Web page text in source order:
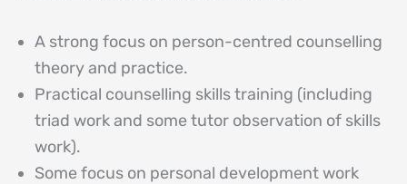
A strong focus on person-centred counselling
theory and practice.
Practical counselling skills training (including
triad work and some tutor observation of skills
work).
Some focus on personal development work